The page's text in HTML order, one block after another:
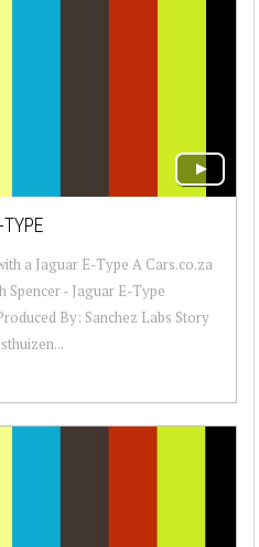
a Jaguar E-Type A Cars.co.za
Spencer - Jaguar E-Type
By: Sanchez Labs Story